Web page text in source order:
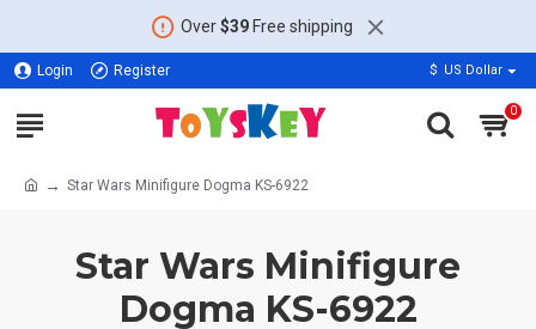
Over$39Free shipping
Login Register $ US Dollar
0
Star Wars Minifigure Dogma KS-6922
Star Wars Minifigure
Dogma KS-6922